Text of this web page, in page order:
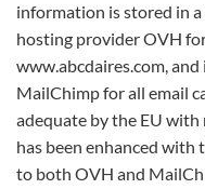
information is stored in
hosting provider OVH
www.abcdaires.com,
MailChimp for all email
adequate by the EU
has been enhanced
to both OVH and